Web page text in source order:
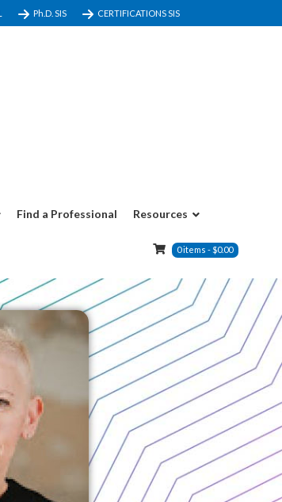
Ph.D. SIS CERTIFICATIONS SIS
Find a Professional Resources
0items -$0.00